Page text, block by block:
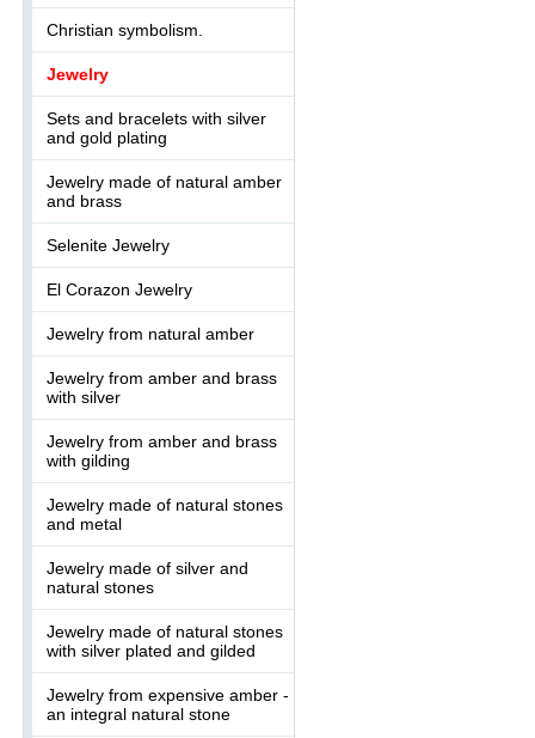
Christian symbolism.
Jewelry
Sets and bracelets with silver
and gold plating
Jewelry made of natural amber
and brass
Selenite Jewelry
El Corazon Jewelry
Jewelry from natural amber
Jewelry from amber and brass
with silver
Jewelry from amber and brass
with gilding
Jewelry made of natural stones
and metal
Jewelry made of silver and
natural stones
Jewelry made of natural stones
with silver plated and gilded
Jewelry from expensive amber -
an integral natural stone